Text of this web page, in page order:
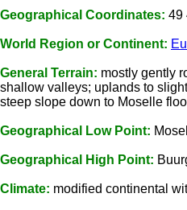
Geographical Coordinates: 49
World Region or Continent:
General Terrain: mostly gently
shallow valleys; uplands to
steep slope down to Moselle
Geographical Low Point:
Geographical High Point:
Climate: modified continental